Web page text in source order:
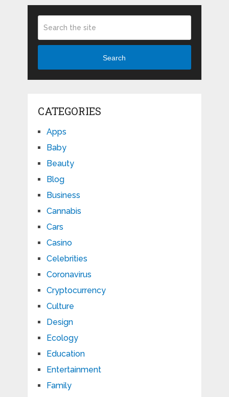
Search
CATEGORIES
Apps
Baby
Beauty
Blog
Business
Cannabis
Cars
Casino
Celebrities
Coronavirus
Cryptocurrency
Culture
Design
Ecology
Education
Entertainment
Family